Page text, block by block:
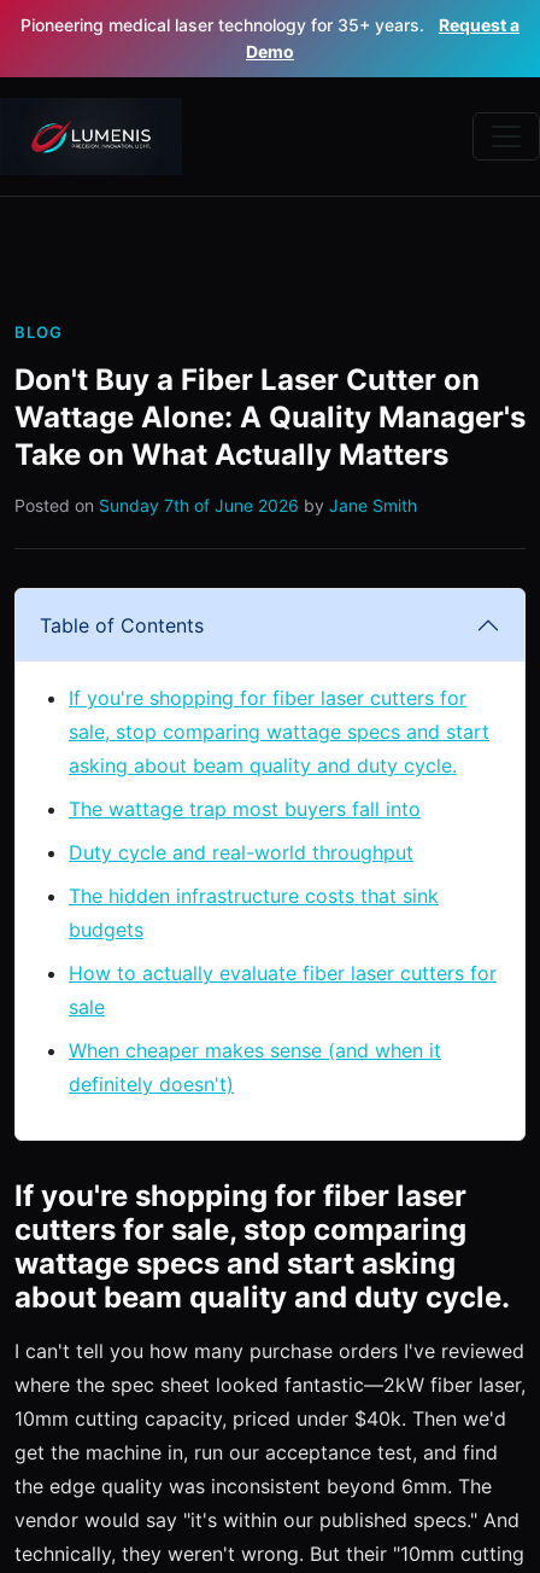
Pioneering medical laser technology for 35+ years.
Request a
Demo
BLOG
Don't Buy a Fiber Laser Cutter on
Wattage Alone: A Quality Manager's
Take on What Actually Matters
Posted on Sunday 7th of June 2026 by Jane Smith
Table of Contents
If you're shopping for fiber laser cutters for
sale, stop comparing wattage specs and start
asking about beam quality and duty cycle.
The wattage trap most buyers fall into
Duty cycle and real-world throughput
The hidden infrastructure costs that sink
budgets
How to actually evaluate fiber laser cutters for
sale
When cheaper makes sense (and when it
definitely doesn't)
If you're shopping for fiber laser
cutters for sale, stop comparing
wattage specs and start asking
about beam quality and duty cycle.
I can't tell you how many purchase orders I've reviewed
where the spec sheet looked fantastic—2kW fiber laser,
10mm cutting capacity, priced under $40k. Then we'd
get the machine in, run our acceptance test, and find
the edge quality was inconsistent beyond 6mm. The
vendor would say "it's within our published specs." And
technically, they weren't wrong. But their "10mm cutting